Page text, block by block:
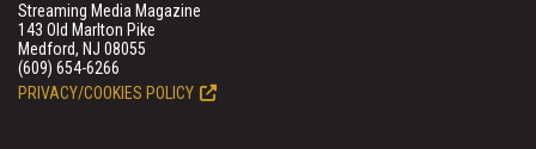
Streaming Media Magazine
143 Old Marlton Pike
Medford, NJ 08055
(609) 654-6266
PRIVACY/COOKIES POLICY